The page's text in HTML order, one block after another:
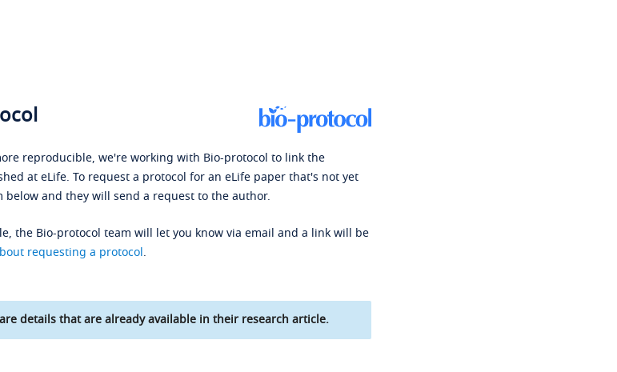
reproducible, we're working with Bio-protocol to link the
at eLife. To request a protocol for an eLife paper that's not yet
and they will send a request to the author.
the Bio-protocol team will let you know via email and a link will be
requesting a protocol.
details that are already available in their research article.